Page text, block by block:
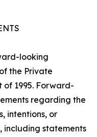
looking
the Private
1995. Forward-
regarding the
intentions, or
statements